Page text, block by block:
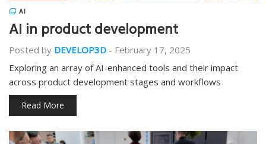
AI
AI in product development
Posted by DEVELOP3D - February 17, 2025
Exploring an array of AI-enhanced tools and their impact
across product development stages and workflows
Read More